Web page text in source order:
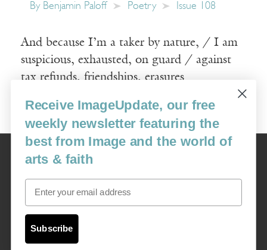
By Benjamin Paloff Poetry Issue 108
And because I’m a taker by nature, / I am
suspicious, exhausted, on guard / against
tax refunds, friendships, erasures
Read More
Image
USA: 16915 SE 272nd St, Suite #100-213, Covington, WA 98042
image@imagejournal.org | 206-659-6008 Tax ID: 311-04-1181
Receive ImageUpdate, our free
weekly newsletter featuring the
best from Image and the world of
arts & faith
Email
Subscribe